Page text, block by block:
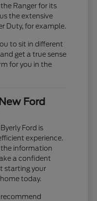
Ranger for its
the extensive
Duty, for example.
to sit in different
get a true sense
for you in the
Ford
Ford is
experience.
information
a confident
starting your
today.